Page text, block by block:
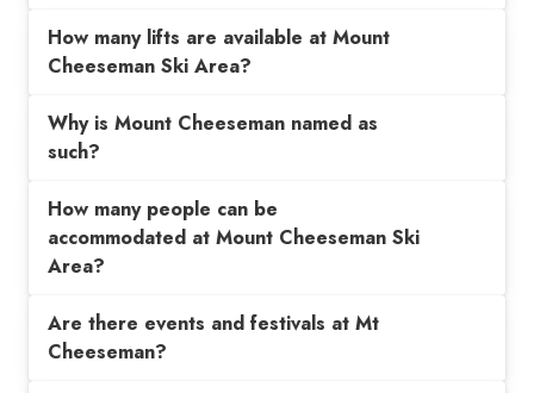
How many lifts are available at Mount
Cheeseman Ski Area?
Why is Mount Cheeseman named as
such?
How many people can be
accommodated at Mount Cheeseman Ski
Area?
Are there events and festivals at Mt
Cheeseman?